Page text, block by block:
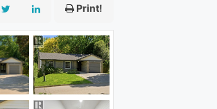
Print!